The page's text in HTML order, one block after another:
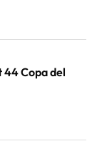
Copa del